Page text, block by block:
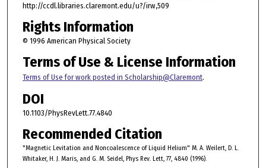
http://ccdl.libraries.claremont.edu/u?/irw,509
Rights Information
© 1996 American Physical Society
Terms of Use & License Information
Terms of Use for work posted in Scholarship@Claremont.
DOI
10.1103/PhysRevLett.77.4840
Recommended Citation
"Magnetic Levitation and Noncoalescence of Liquid Helium" M. A. Weilert, D. L.
Whitaker, H. J. Maris, and G. M. Seidel, Phys Rev. Lett, 77, 4840 (1996).